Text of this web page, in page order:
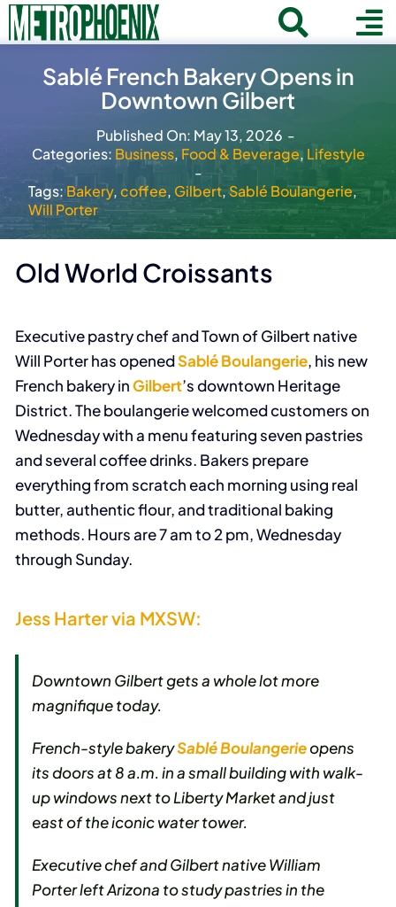
Skip
to
Toggle
Search
Home
Communities
Member Directory
Business News
Contact
Sablé French Bakery Opens in
Downtown Gilbert
Published On: May 13, 2026 -
Categories: Business, Food & Beverage, Lifestyle
-
Tags:Bakery,coffee, Gilbert,Sablé Boulangerie,
Will Porter
Old World Croissants
Executive pastry chef and Town of Gilbert native
Will Porter has openedSablé Boulangerie, his new
French bakery inGilbert’s downtown Heritage
District. The boulangerie welcomed customers on
Wednesday with a menu featuring seven pastries
and several coffee drinks. Bakers prepare
everything from scratch each morning using real
butter, authentic flour, and traditional baking
methods. Hours are 7 am to 2 pm, Wednesday
through Sunday.
Jess Harter via MXSW:
Downtown Gilbert gets a whole lot more
magnifiquetoday.
French-style bakerySablé Boulangerieopens
its doors at 8 a.m. in a small building with walk-
up windows next to Liberty Market and just
east of the iconic water tower.
Executive chef and Gilbert native William
Porter left Arizona to study pastries in the